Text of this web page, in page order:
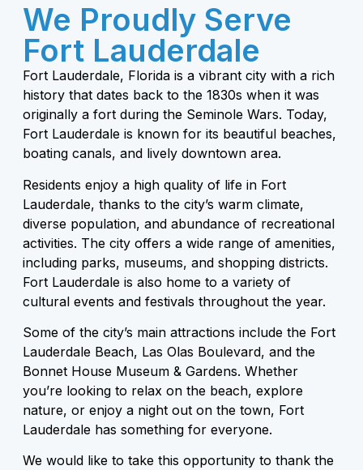
We Proudly Serve
Fort Lauderdale
Fort Lauderdale, Florida is a vibrant city with a rich
history that dates back to the 1830s when it was
originally a fort during the Seminole Wars. Today,
Fort Lauderdale is known for its beautiful beaches,
boating canals, and lively downtown area.
Residents enjoy a high quality of life in Fort
Lauderdale, thanks to the city’s warm climate,
diverse population, and abundance of recreational
activities. The city offers a wide range of amenities,
including parks, museums, and shopping districts.
Fort Lauderdale is also home to a variety of
cultural events and festivals throughout the year.
Some of the city’s main attractions include the Fort
Lauderdale Beach, Las Olas Boulevard, and the
Bonnet House Museum & Gardens. Whether
you’re looking to relax on the beach, explore
nature, or enjoy a night out on the town, Fort
Lauderdale has something for everyone.
We would like to take this opportunity to thank the